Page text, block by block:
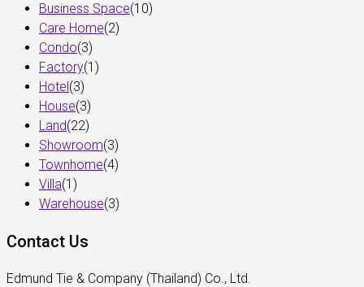
Business Space(10)
Care Home(2)
Condo(3)
Factory(1)
Hotel(3)
House(3)
Land(22)
Showroom(3)
Townhome(4)
Villa(1)
Warehouse(3)
Contact Us
Edmund Tie & Company (Thailand) Co., Ltd.